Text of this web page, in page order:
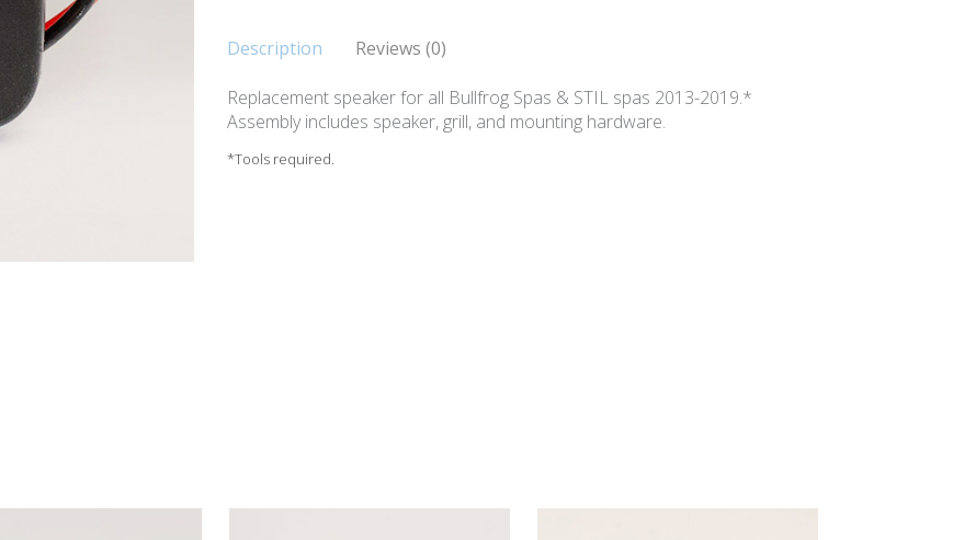
Description Reviews (0)
Replacement speaker for all Bullfrog Spas & STIL spas 2013-2019.*
Assembly includes speaker, grill, and mounting hardware.
*Tools required.